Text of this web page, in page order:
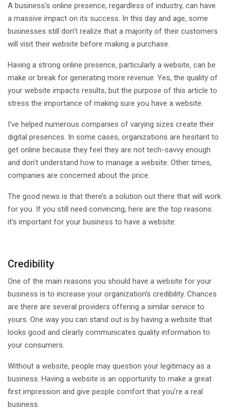
A business’s online presence, regardless of industry, can have
a massive impact on its success. In this day and age, some
businesses still don’t realize that a majority of their customers
will visit their website before making a purchase.
Having a strong online presence, particularly a website, can be
make or break for generating more revenue. Yes, the quality of
your website impacts results, but the purpose of this article to
stress the importance of making sure you have a website.
I've helped numerous companies of varying sizes create their
digital presences. In some cases, organizations are hesitant to
get online because they feel they are not tech-savvy enough
and don't understand how to manage a website. Other times,
companies are concerned about the price.
The good news is that there’s a solution out there that will work
for you. If you still need convincing, here are the top reasons
it’s important for your business to have a website:
Credibility
One of the main reasons you should have a website for your
business is to increase your organization's credibility. Chances
are there are several providers offering a similar service to
yours. One way you can stand out is by having a website that
looks good and clearly communicates quality information to
your consumers.
Without a website, people may question your legitimacy as a
business. Having a website is an opportunity to make a great
first impression and give people comfort that you’re a real
business.